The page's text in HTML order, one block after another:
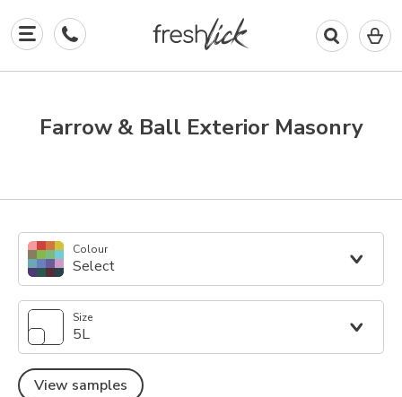
0
in
Farrow & Ball Exterior Masonry
Colour
Select
Size
5L
View samples